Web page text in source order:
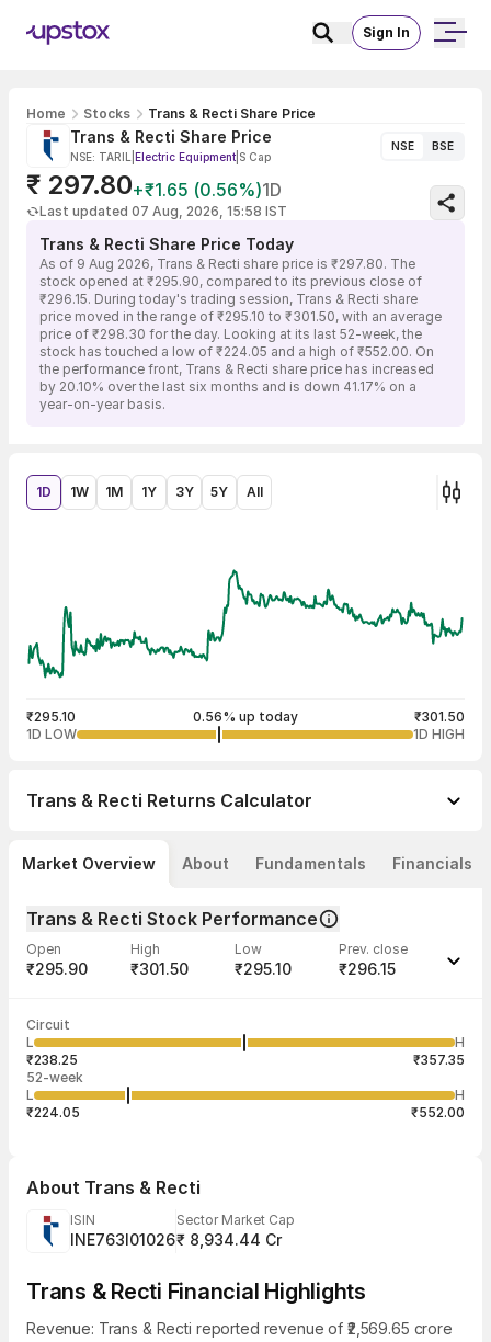
Sign In
Home Stocks Trans & Recti Share Price
Trans & Recti Share Price
NSE: TARIL Electric Equipment S Cap
NSE BSE
₹ 297.80+₹1.65 (0.56%)1D
Last updated 07 Aug, 2026, 15:58 IST
Trans & Recti Share Price Today
As of 9 Aug 2026, Trans & Recti share price is ₹297.80. The
stock opened at ₹295.90, compared to its previous close of
₹296.15. During today's trading session, Trans & Recti share
price moved in the range of ₹295.10 to ₹301.50, with an average
price of ₹298.30 for the day. Looking at its last 52-week, the
stock has touched a low of ₹224.05 and a high of ₹552.00. On
the performance front, Trans & Recti share price has increased
by 20.10% over the last six months and is down 41.17% on a
year-on-year basis.
1D 1W 1M 1Y 3Y 5Y All
₹295.10 0.56% up today
₹301.50
1D LOW
1D HIGH
Trans & Recti Returns Calculator
Market Overview About Fundamentals Financials
Trans & Recti Stock Performance
Open
₹295.90
High
₹301.50
Low
₹295.10
Prev. close
₹296.15
Volume
10,45,223 ₹298.47
Aug
86
Circuit
L
H
₹238.25
₹357.35
52-week
L
H
₹224.05
₹552.00
About Trans & Recti
ISIN
INE763I01026
Sector Market Cap
₹ 8,934.44 Cr
Trans & Recti Financial Highlights
Revenue: Trans & Recti reported revenue of ₹2,569.65 crore